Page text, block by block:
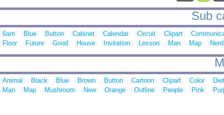
Sub
6am Blue Button Cabinet Calendar Circuit Clipart
Floor
Future Good House Invitation Lesson Man Map Nerd
Animal Black Blue Brown Button Cartoon Clipart Color
Man
Map Mushroom New Orange Outline People Pink